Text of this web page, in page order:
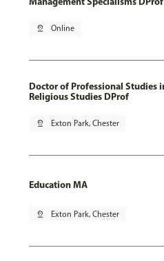
pin_drop Online
Doctor of Professional Studies
Religious Studies DProf
pin_drop Exton Park, Chester
Education MA
pin_drop Exton Park, Chester